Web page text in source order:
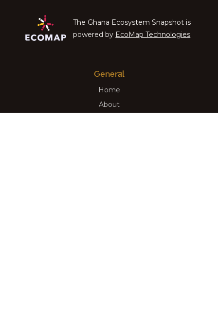
The Ghana Ecosystem Snapshot is
powered by EcoMap Technologies
General
Home
About